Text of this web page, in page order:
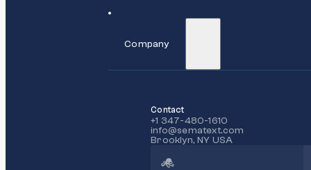
Company
Contact
+1 347-480-1610
info@sematext.com
Brooklyn, NY USA